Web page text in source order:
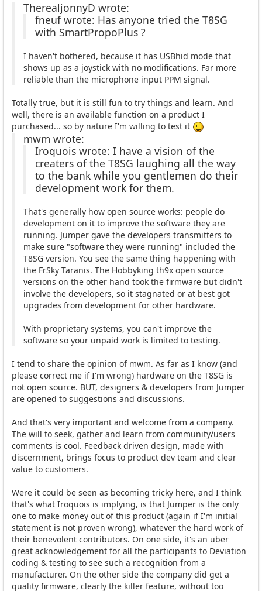
TherealjonnyD wrote:
fneuf wrote: Has anyone tried the T8SG
with SmartPropoPlus ?
I haven't bothered, because it has USBhid mode that
shows up as a joystick with no modifications. Far more
reliable than the microphone input PPM signal.
Totally true, but it is still fun to try things and learn. And
well, there is an available function on a product I
purchased... so by nature I'm willing to test it
mwm wrote:
Iroquois wrote: I have a vision of the
creaters of the T8SG laughing all the way
to the bank while you gentlemen do their
development work for them.
That's generally how open source works: people do
development on it to improve the software they are
running. Jumper gave the developers transmitters to
make sure "software they were running" included the
T8SG version. You see the same thing happening with
the FrSky Taranis. The Hobbyking th9x open source
versions on the other hand took the firmware but didn't
involve the developers, so it stagnated or at best got
upgrades from development for other hardware.
With proprietary systems, you can't improve the
software so your unpaid work is limited to testing.
I tend to share the opinion of mwm. As far as I know (and
please correct me if I'm wrong) hardware on the T8SG is
not open source. BUT, designers & developers from Jumper
are opened to suggestions and discussions.
And that's very important and welcome from a company.
The will to seek, gather and learn from community/users
comments is cool. Feedback driven design, made with
discernment, brings focus to product dev team and clear
value to customers.
Were it could be seen as becoming tricky here, and I think
that's what Iroquois is implying, is that Jumper is the only
one to make money out of this product (again if I'm initial
statement is not proven wrong), whatever the hard work of
their benevolent contributors. On one side, it's an uber
great acknowledgement for all the participants to Deviation
coding & testing to see such a recognition from a
manufacturer. On the other side the company did get a
quality firmware, clearly the killer feature, without too